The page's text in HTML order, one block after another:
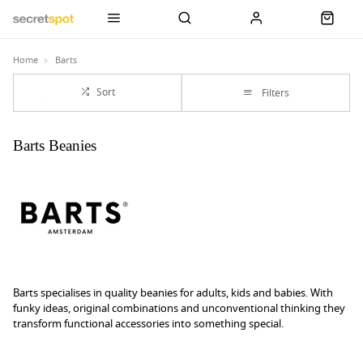
Home Barts
Sort Filters
Barts Beanies
Barts specialises in quality beanies for adults, kids and babies. With
funky ideas, original combinations and unconventional thinking they
transform functional accessories into something special.